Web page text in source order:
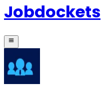
Jobdockets